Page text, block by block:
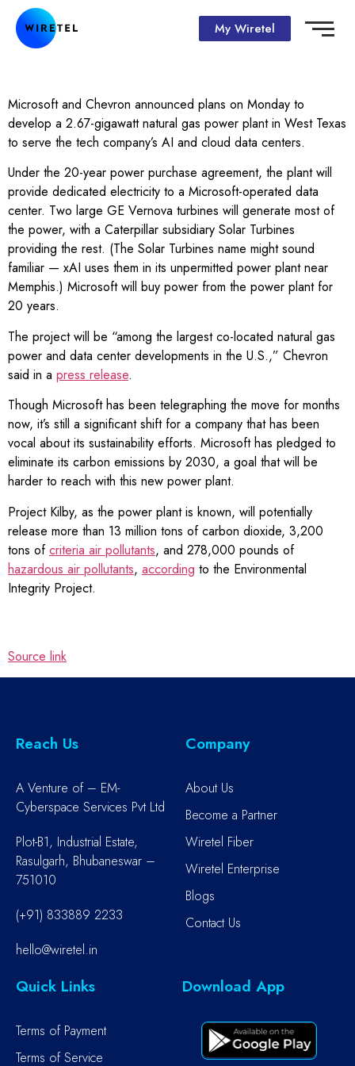
My Wiretel
Microsoft and Chevron announced plans on Monday to
develop a 2.67-gigawatt natural gas power plant in West Texas
to serve the tech company’s AI and cloud data centers.
Under the 20-year power purchase agreement, the plant will
provide dedicated electricity to a Microsoft-operated data
center. Two large GE Vernova turbines will generate most of
the power, with a Caterpillar subsidiary Solar Turbines
providing the rest. (The Solar Turbines name might sound
familiar — xAI uses them in its unpermitted power plant near
Memphis.) Microsoft will buy power from the power plant for
20 years.
The project will be “among the largest co-located natural gas
power and data center developments in the U.S.,” Chevron
said in a press release.
Though Microsoft has been telegraphing the move for months
now, it’s still a significant shift for a company that has been
vocal about its sustainability efforts. Microsoft has pledged to
eliminate its carbon emissions by 2030, a goal that will be
harder to reach with this new power plant.
Project Kilby, as the power plant is known, will potentially
release more than 13 million tons of carbon dioxide, 3,200
tons ofcriteria air pollutants, and 278,000 pounds of
hazardous air pollutants, according to the Environmental
Integrity Project.
Source link
Reach Us
A Venture of – EM-
Cyberspace Services Pvt Ltd
Plot-B1, Industrial Estate,
Rasulgarh, Bhubaneswar –
751010
(+91) 833889 2233
hello@wiretel.in
Company
About Us
Become a Partner
Wiretel Fiber
Wiretel Enterprise
Blogs
Contact Us
Quick Links
Terms of Payment
Terms of Service
Download App